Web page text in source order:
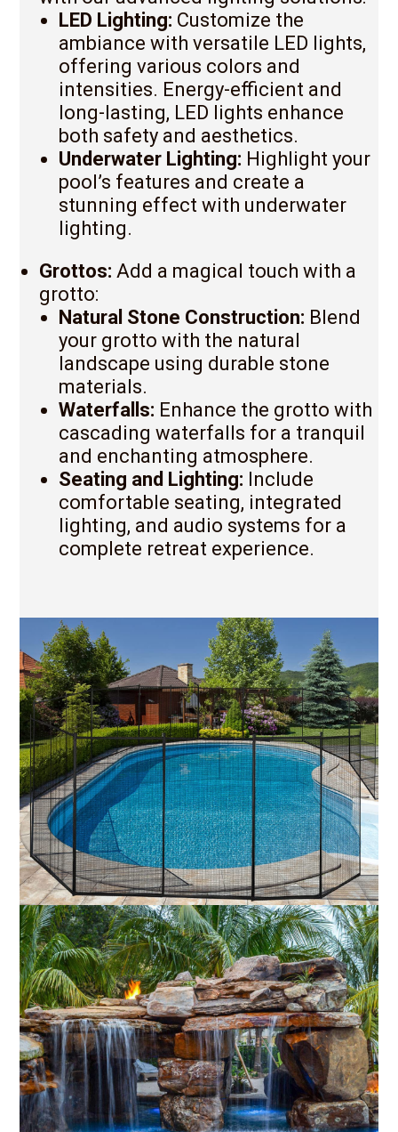
LED Lighting: Customize the
ambiance with versatile LED lights,
offering various colors and
intensities. Energy-efficient and
long-lasting, LED lights enhance
both safety and aesthetics.
Underwater Lighting: Highlight your
pool’s features and create a
stunning effect with underwater
lighting.
Grottos: Add a magical touch with a
grotto:
Natural Stone Construction: Blend
your grotto with the natural
landscape using durable stone
materials.
Waterfalls: Enhance the grotto with
cascading waterfalls for a tranquil
and enchanting atmosphere.
Seating and Lighting: Include
comfortable seating, integrated
lighting, and audio systems for a
complete retreat experience.